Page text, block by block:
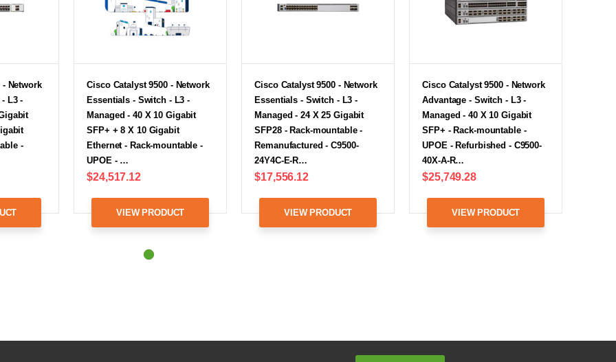
- Network
L3 -
-
Cisco Catalyst 9500 - Network
Essentials - Switch - L3 -
Managed - 40 X 10 Gigabit
SFP+ + 8 X 10 Gigabit
Ethernet - Rack-mountable -
UPOE - …
$24,517.12
VIEW PRODUCT
Cisco Catalyst 9500 - Network
Essentials - Switch - L3 -
Managed - 24 X 25 Gigabit
SFP28 - Rack-mountable -
Remanufactured - C9500-
24Y4C-E-R…
$17,556.12
VIEW PRODUCT
Cisco Catalyst 9500 - Network
Advantage - Switch - L3 -
Managed - 40 X 10 Gigabit
SFP+ - Rack-mountable -
UPOE - Refurbished - C9500-
40X-A-R…
$25,749.28
VIEW PRODUCT